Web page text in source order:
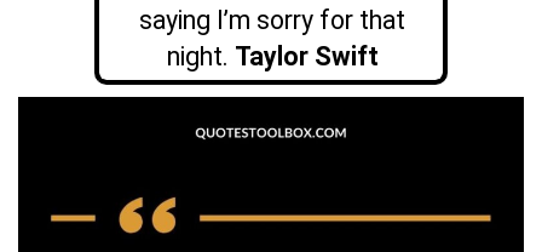
saying I’m sorry for that
night. Taylor Swift